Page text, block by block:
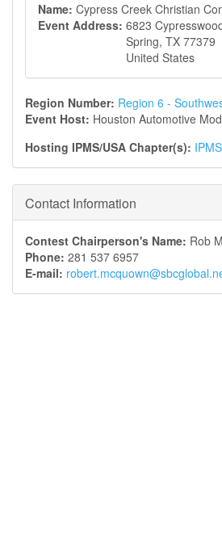
Name: Cypress Creek Christian
Event Address: 6823
Spring, TX 77379
United States
Region Number: Region 6 -
Event Host: Houston Automotive
Hosting IPMS/USA Chapter(s):
Contact Information
Contest Chairperson's Name: Rob
Phone: 281 537 6957
E-mail: